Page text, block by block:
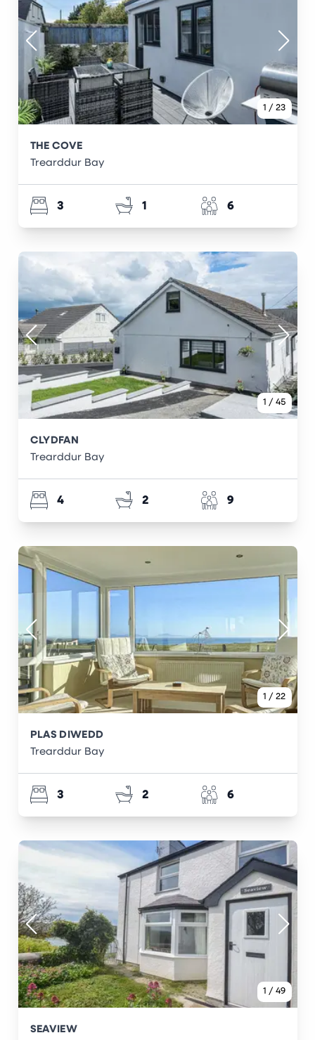
1 / 23
THE COVE
Trearddur Bay
3 1 6
1 / 45
CLYDFAN
Trearddur Bay
4 2 9
1 / 22
PLAS DIWEDD
Trearddur Bay
3 2 6
1 / 49
SEAVIEW